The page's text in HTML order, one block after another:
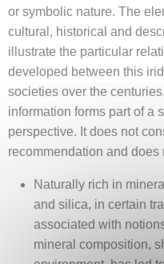
or symbolic nature. The
cultural, historical and
illustrate the particular
developed between this
societies over the
information forms part of a
perspective. It does not
recommendation and
Naturally rich in
and silica, in certain
associated with
mineral composition,